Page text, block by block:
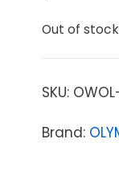
Out of stock
SKU:
Brand: